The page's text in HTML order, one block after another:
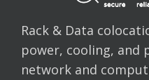
Rack & Data
power, cooling, and
network and